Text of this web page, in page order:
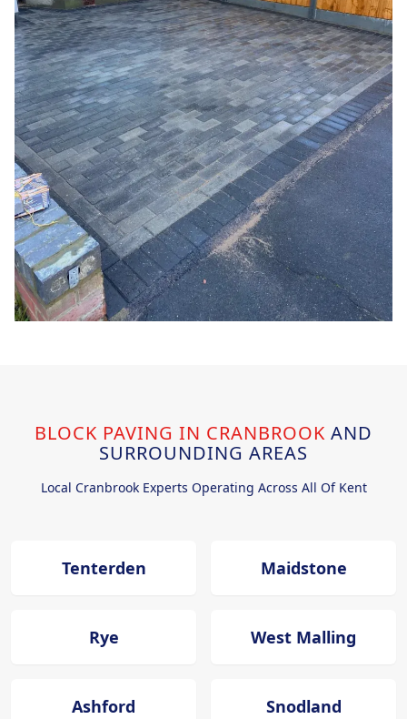
BLOCK PAVING IN CRANBROOK AND
SURROUNDING AREAS
Local Cranbrook Experts Operating Across All Of Kent
Tenterden Maidstone
Rye West Malling
Ashford Snodland